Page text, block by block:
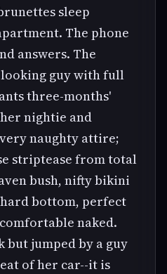
sleep
The phone
answers. The
guy with full
three-months'
nightie and
naughty attire;
striptease from total
bush, nifty bikini
bottom, perfect
naked.
but jumped by a guy
of her car--it is